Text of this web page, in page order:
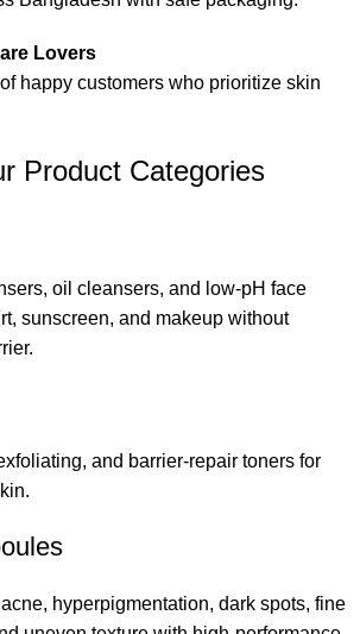
Lovers
happy customers who prioritize skin
Product Categories
oil cleansers, and low-pH face
sunscreen, and makeup without
and barrier-repair toners for
hyperpigmentation, dark spots, fine